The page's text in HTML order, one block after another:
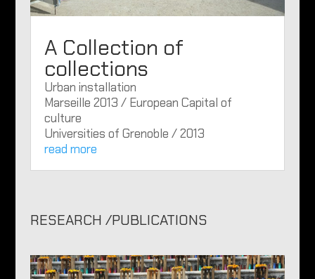
A Collection of
collections
Urban installation
Marseille 2013 / European Capital of
culture
Universities of Grenoble / 2013
read more
RESEARCH /PUBLICATIONS